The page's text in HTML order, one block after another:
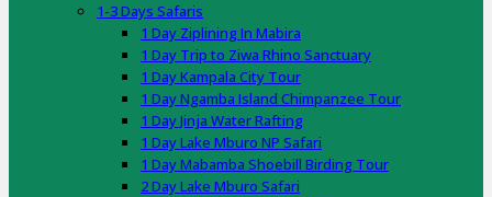
1-3 Days Safaris
1 Day Ziplining In Mabira
1 Day Trip to Ziwa Rhino Sanctuary
1 Day Kampala City Tour
1 Day Ngamba Island Chimpanzee Tour
1 Day Jinja Water Rafting
1 Day Lake Mburo NP Safari
1 Day Mabamba Shoebill Birding Tour
2 Day Lake Mburo Safari